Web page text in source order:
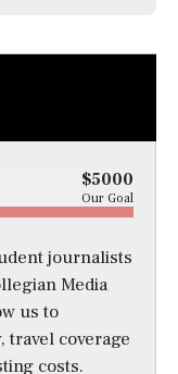
$5000
Our Goal
journalists
Media
us to
coverage
costs.